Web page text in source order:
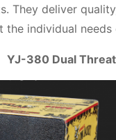
They deliver
individual needs
YJ-380 Dual Threat